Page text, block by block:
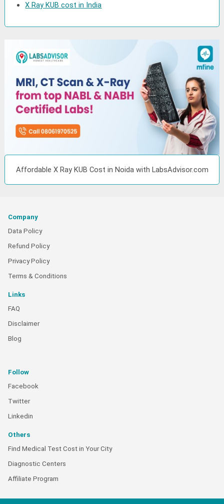
X Ray KUB cost in India
Affordable X Ray KUB Cost in Noida with LabsAdvisor.com
Company
Data Policy
Refund Policy
Privacy Policy
Terms & Conditions
Links
FAQ
Disclaimer
Blog
Follow
Facebook
Twitter
Linkedin
Others
Find Medical Test Cost in Your City
Diagnostic Centers
Affiliate Program